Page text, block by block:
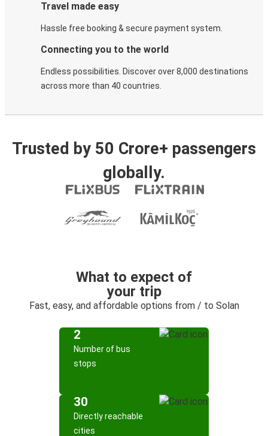
Travel made easy
Hassle free booking & secure payment system.
Connecting you to the world
Endless possibilities. Discover over 8,000 destinations
across more than 40 countries.
Trusted by 50 Crore+ passengers
globally.
What to expect of
your trip
Fast, easy, and affordable options from / to Solan
2
Number of bus
stops
30
Directly reachable
cities